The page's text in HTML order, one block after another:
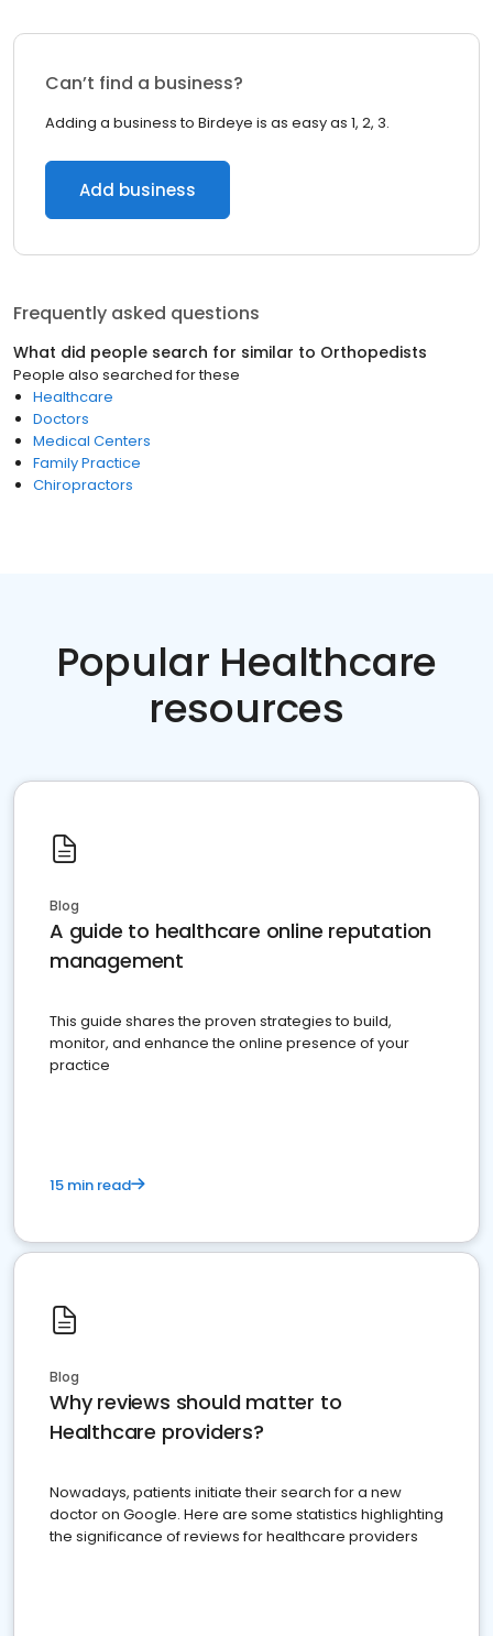
Can’t find a business?
Adding a business to Birdeye is as easy as 1, 2, 3.
Add business
Frequently asked questions
What did people search for similar to Orthopedists
People also searched for these
Healthcare
Doctors
Medical Centers
Family Practice
Chiropractors
Popular Healthcare
resources
Blog
A guide to healthcare online reputation
management
This guide shares the proven strategies to build,
monitor, and enhance the online presence of your
practice
15 min read
Blog
Why reviews should matter to
Healthcare providers?
Nowadays, patients initiate their search for a new
doctor on Google. Here are some statistics highlighting
the significance of reviews for healthcare providers